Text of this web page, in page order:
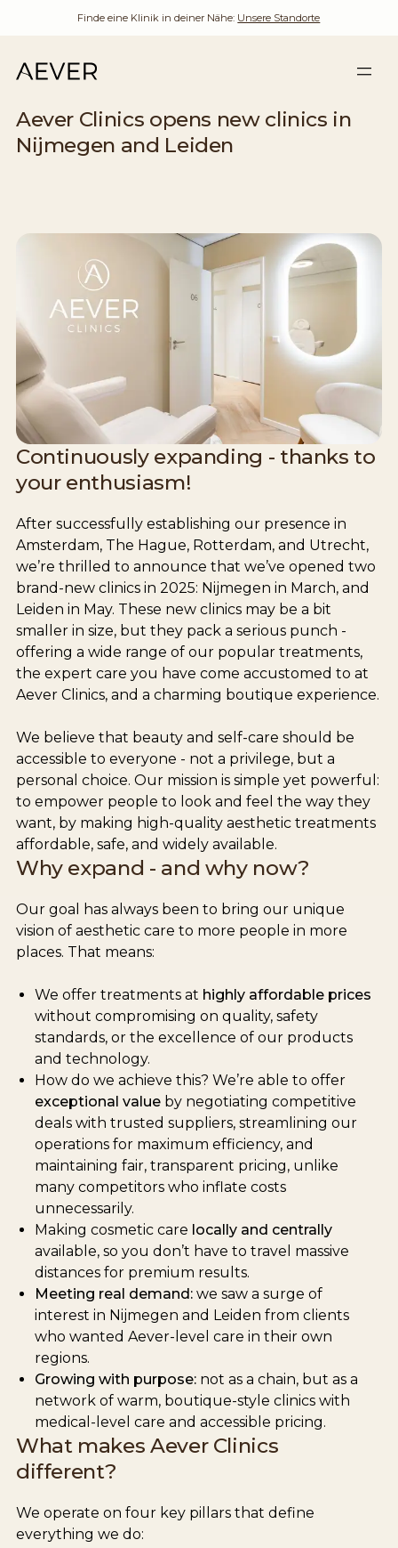
Finde eine Klinik in deiner Nähe: Unsere Standorte
Aever Clinics opens new clinics in
Nijmegen and Leiden
Continuously expanding - thanks to
your enthusiasm!
After successfully establishing our presence in
Amsterdam, The Hague, Rotterdam, and Utrecht,
we’re thrilled to announce that we’ve opened two
brand-new clinics in 2025: Nijmegen in March, and
Leiden in May. These new clinics may be a bit
smaller in size, but they pack a serious punch -
offering a wide range of our popular treatments,
the expert care you have come accustomed to at
Aever Clinics, and a charming boutique experience.
We believe that beauty and self-care should be
accessible to everyone - not a privilege, but a
personal choice. Our mission is simple yet powerful:
to empower people to look and feel the way they
want, by making high-quality aesthetic treatments
affordable, safe, and widely available.
Why expand - and why now?
Our goal has always been to bring our unique
vision of aesthetic care to more people in more
places. That means:
We offer treatments at highly affordable prices
without compromising on quality, safety
standards, or the excellence of our products
and technology.
How do we achieve this? We’re able to offer
exceptional valueby negotiating competitive
deals with trusted suppliers, streamlining our
operations for maximum efficiency, and
maintaining fair, transparent pricing, unlike
many competitors who inflate costs
unnecessarily.
Making cosmetic care locally and centrally
available, so you don’t have to travel massive
distances for premium results.
Meeting real demand:we saw a surge of
interest in Nijmegen and Leiden from clients
who wanted Aever-level care in their own
regions.
Growing with purpose:not as a chain, but as a
network of warm, boutique-style clinics with
medical-level care and accessible pricing.
What makes Aever Clinics
different?
We operate on four key pillars that define
everything we do: